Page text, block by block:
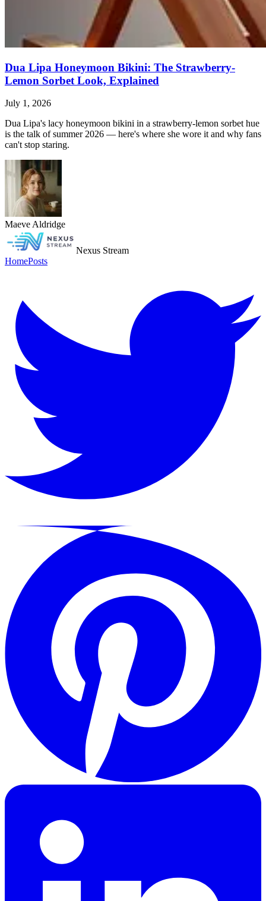
Dua Lipa Honeymoon Bikini: The Strawberry-
Lemon Sorbet Look, Explained
July 1, 2026
Dua Lipa's lacy honeymoon bikini in a strawberry-lemon sorbet hue
is the talk of summer 2026 — here's where she wore it and why fans
can't stop staring.
Maeve Aldridge
Nexus Stream
HomePosts